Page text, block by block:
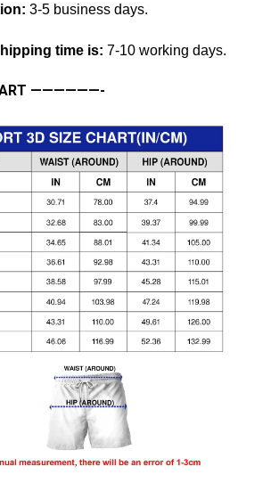
3-5 business days.
time is: 7-10 working days.
——————-